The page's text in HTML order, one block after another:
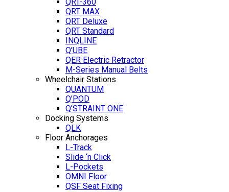
QRT MAX
QRT Deluxe
QRT Standard
INQLINE
Q’UBE
QER Electric Retractor
M-Series Manual Belts
Wheelchair Stations
QUANTUM
Q’POD
Q’STRAINT ONE
Docking Systems
QLK
Floor Anchorages
L-Track
Slide ‘n Click
L-Pockets
OMNI Floor
QSF Seat Fixing